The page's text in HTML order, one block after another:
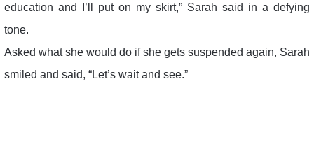
education and I’ll put on my skirt,” Sarah said in a defying
tone.
Asked what she would do if she gets suspended again, Sarah
smiled and said, “Let’s wait and see.”